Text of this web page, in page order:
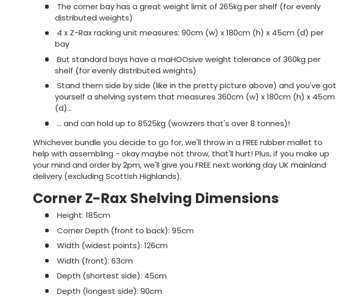
The corner bay has a great weight limit of 265kg per shelf (for evenly
distributed weights)
4 x Z-Rax racking unit measures: 90cm (w) x 180cm (h) x 45cm (d) per
bay
But standard bays have a maHOOsive weight tolerance of 360kg per
shelf (for evenly distributed weights)
Stand them side by side (like in the pretty picture above) and you've got
yourself a shelving system that measures 360cm (w) x 180cm (h) x 45cm
(d)...
... and can hold up to 8525kg (wowzers that's over 8 tonnes)!
Whichever bundle you decide to go for, we'll throw in a FREE rubber mallet to
help with assembling - okay maybe not throw, that'll hurt! Plus, if you make up
your mind and order by 2pm, we'll give you FREE next working day UK mainland
delivery (excluding Scottish Highlands).
Corner Z-Rax Shelving Dimensions
Height: 185cm
Corner Depth (front to back): 95cm
Width (widest points): 126cm
Width (front): 63cm
Depth (shortest side): 45cm
Depth (longest side): 90cm